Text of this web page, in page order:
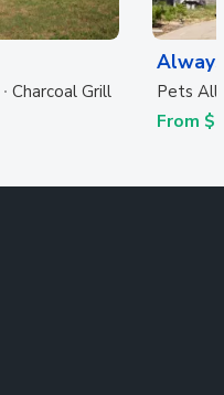
Charcoal Grill Pets
From